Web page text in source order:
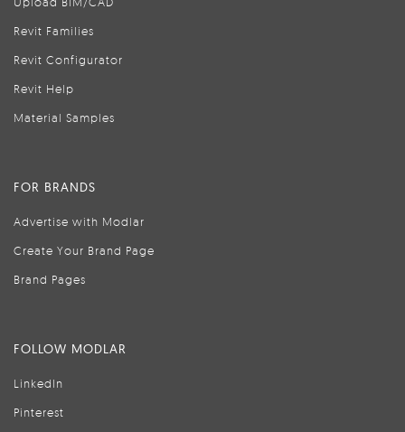
Revit Families
Revit Configurator
Revit Help
Material Samples
FOR BRANDS
Advertise with Modlar
Create Your Brand Page
Brand Pages
FOLLOW MODLAR
LinkedIn
Pinterest